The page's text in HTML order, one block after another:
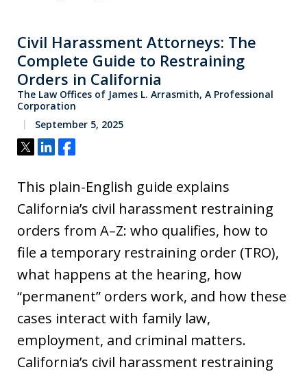
Civil Harassment Attorneys: The
Complete Guide to Restraining
Orders in California
The Law Offices of James L. Arrasmith, A Professional
Corporation
September 5, 2025
Tweet
ShareShare
This plain-English guide explains
California’s civil harassment restraining
orders from A–Z: who qualifies, how to
file a temporary restraining order (TRO),
what happens at the hearing, how
“permanent” orders work, and how these
cases interact with family law,
employment, and criminal matters.
California’s civil harassment restraining